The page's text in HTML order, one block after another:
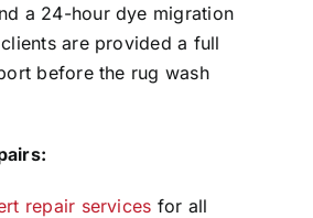
a 24-hour dye migration
are provided a full
before the rug wash
repair services for all